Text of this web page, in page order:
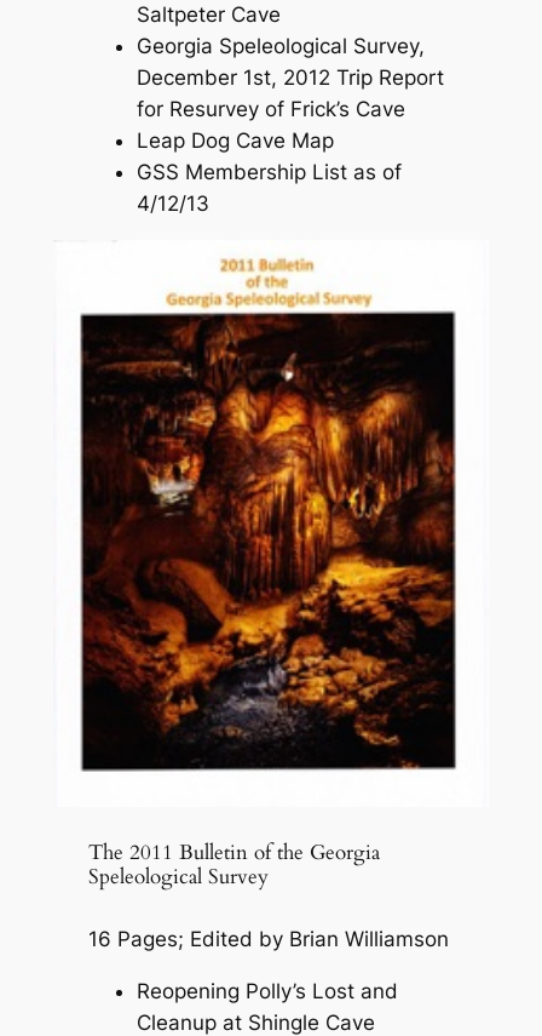
Saltpeter Cave
Georgia Speleological Survey,
December 1st, 2012 Trip Report
for Resurvey of Frick’s Cave
Leap Dog Cave Map
GSS Membership List as of
4/12/13
The 2011 Bulletin of the Georgia
Speleological Survey
16 Pages; Edited by Brian Williamson
Reopening Polly’s Lost and
Cleanup at Shingle Cave